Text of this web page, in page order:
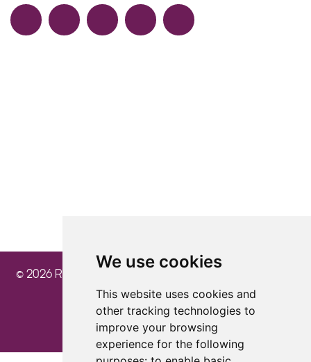
We use cookies
This website uses cookies and
other tracking technologies to
improve your browsing
experience for the following
Facebook
TikTok InstagramLinkedInYouTube
© 2026 Ray Cochrane Beauty Aesthetics Academy